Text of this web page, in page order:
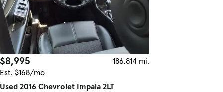
$8,995
186,814 mi.
Est. $168/mo
Used 2016 Chevrolet Impala 2LT